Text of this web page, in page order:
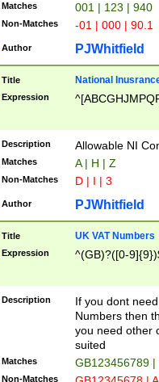
Matches 001 | 123 | 940
Non-Matches -01 | 000 | 90.1
Author PJWhitfield
Title National
Expression
Description Allowable NI
Matches A | H | Z
Non-Matches D | I | 3
Author PJWhitfield
Title UK VAT Numbers
Expression ^(GB)?([0-
Description
If you dont
Numbers then
you need other
suited
Matches GB123456789
Non-Matches